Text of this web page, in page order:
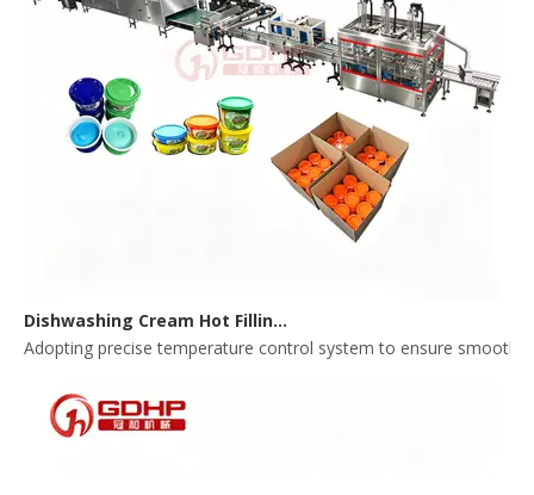
Adopting precise temperature control system to ensure smooth